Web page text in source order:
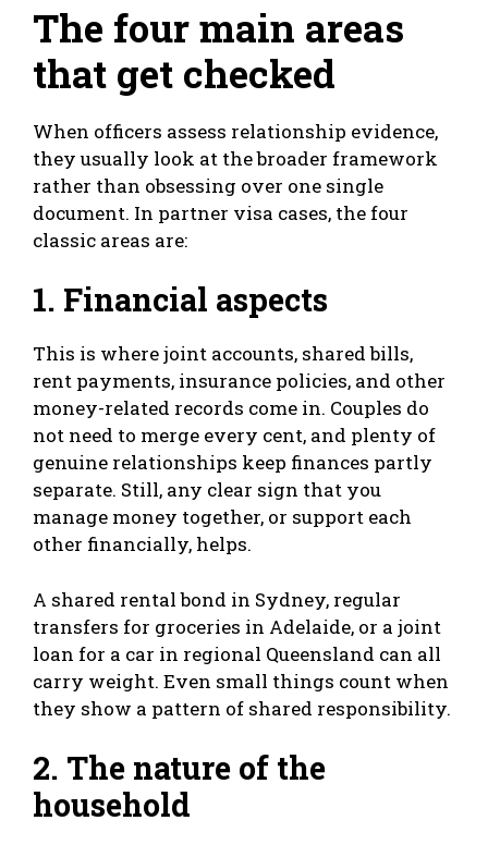
The four main areas
that get checked
When officers assess relationship evidence,
they usually look at the broader framework
rather than obsessing over one single
document. In partner visa cases, the four
classic areas are:
1. Financial aspects
This is where joint accounts, shared bills,
rent payments, insurance policies, and other
money-related records come in. Couples do
not need to merge every cent, and plenty of
genuine relationships keep finances partly
separate. Still, any clear sign that you
manage money together, or support each
other financially, helps.
A shared rental bond in Sydney, regular
transfers for groceries in Adelaide, or a joint
loan for a car in regional Queensland can all
carry weight. Even small things count when
they show a pattern of shared responsibility.
2. The nature of the
household